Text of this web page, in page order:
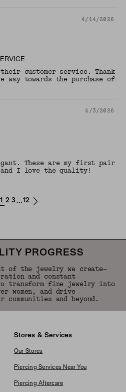
4/14/2026
customer service. Thank
way towards the purchase of
4/3/2026
These are my first pair
I love the quality!
1 2 3 ...12
PROGRESS
of the jewelry we create—
and constant
transform fine jewelry into
women, and drive
communities and beyond.
Stores & Services
Our Stores
Piercing Services Near You
Piercing Aftercare